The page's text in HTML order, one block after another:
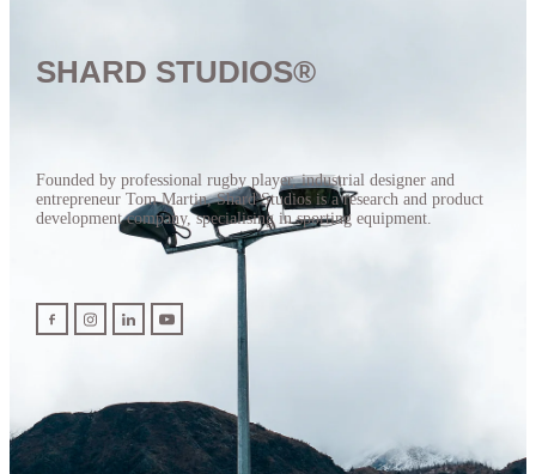
SHARD STUDIOS®
Founded by professional rugby player, industrial designer and
entrepreneur Tom Martin, Shard Studios is a research and product
development company, specialising in sporting equipment.